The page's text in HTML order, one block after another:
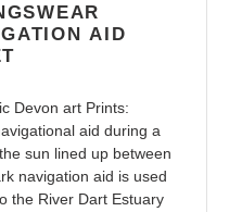
AID
Devon art Prints:
aid during a
sun lined up between
navigation aid is used
the River Dart Estuary